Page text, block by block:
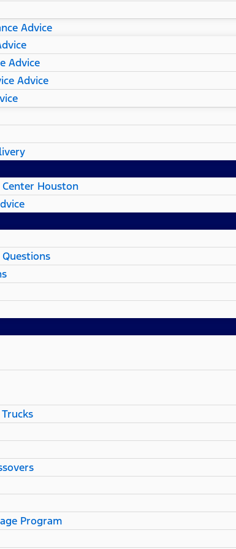
Advice
Advice
Advice
Houston
Program